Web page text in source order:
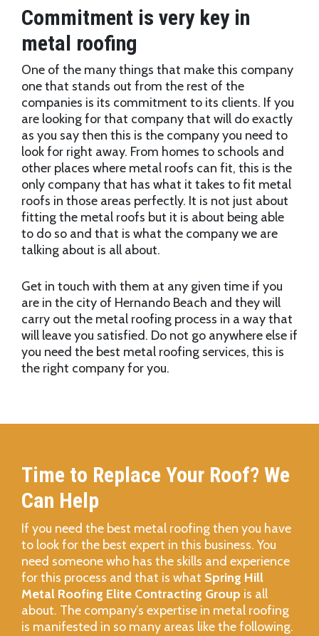
Commitment is very key in
metal roofing
One of the many things that make this company
one that stands out from the rest of the
companies is its commitment to its clients. If you
are looking for that company that will do exactly
as you say then this is the company you need to
look for right away. From homes to schools and
other places where metal roofs can fit, this is the
only company that has what it takes to fit metal
roofs in those areas perfectly. It is not just about
fitting the metal roofs but it is about being able
to do so and that is what the company we are
talking about is all about.
Get in touch with them at any given time if you
are in the city of Hernando Beach and they will
carry out the metal roofing process in a way that
will leave you satisfied. Do not go anywhere else if
you need the best metal roofing services, this is
the right company for you.
Time to Replace Your Roof? We
Can Help
If you need the best metal roofing then you have
to look for the best expert in this business. You
need someone who has the skills and experience
for this process and that is what Spring Hill
Metal Roofing Elite Contracting Group is all
about. The company’s expertise in metal roofing
is manifested in so many areas like the following.